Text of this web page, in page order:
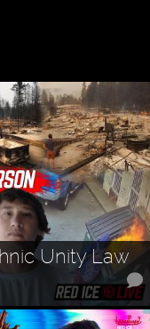
Unity Law